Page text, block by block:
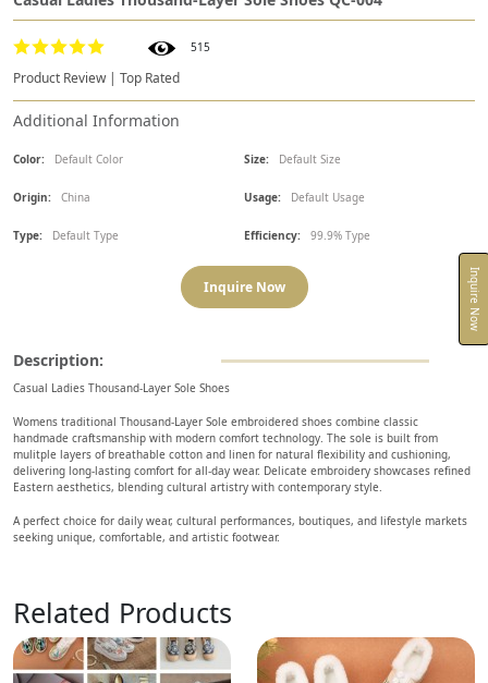
Inquire Now
515
Product Review | Top Rated
Additional Information
Color: Default Color Size: Default Size
Origin: China Usage: Default Usage
Type: Default Type Efficiency: 99.9% Type
Inquire Now
Description:
Casual Ladies Thousand-Layer Sole Shoes
Womens traditional Thousand-Layer Sole embroidered shoes combine classic
handmade craftsmanship with modern comfort technology. The sole is built from
mulitple layers of breathable cotton and linen for natural flexibility and cushioning,
delivering long-lasting comfort for all-day wear. Delicate embroidery showcases refined
Eastern aesthetics, blending cultural artistry with contemporary style.
A perfect choice for daily wear, cultural performances, boutiques, and lifestyle markets
seeking unique, comfortable, and artistic footwear.
Related Products